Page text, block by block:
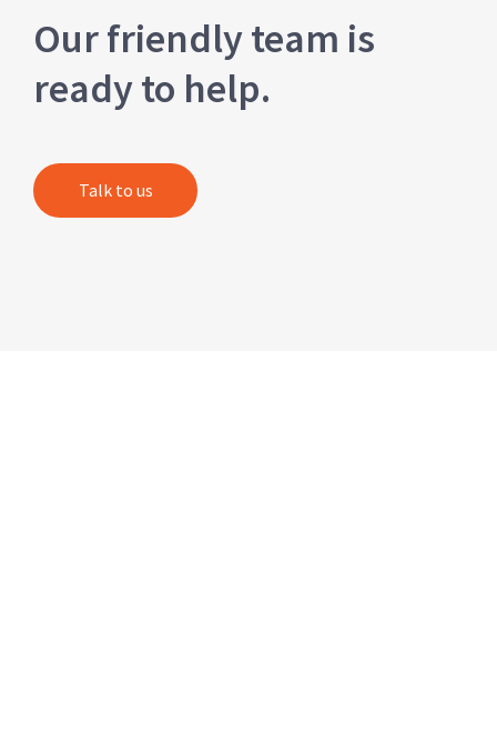
Our friendly team is
ready to help.
Talk to us